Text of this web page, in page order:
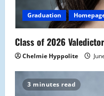
Graduation
Class of 2026
Chelmie Hyppolite
3 minutes read